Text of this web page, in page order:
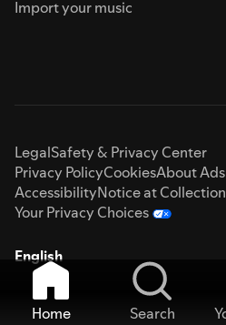
Import your music
LegalSafety & Privacy Center
Privacy PolicyCookiesAbout Ads
AccessibilityNotice at Collection
Your Privacy Choices
English
Home Search